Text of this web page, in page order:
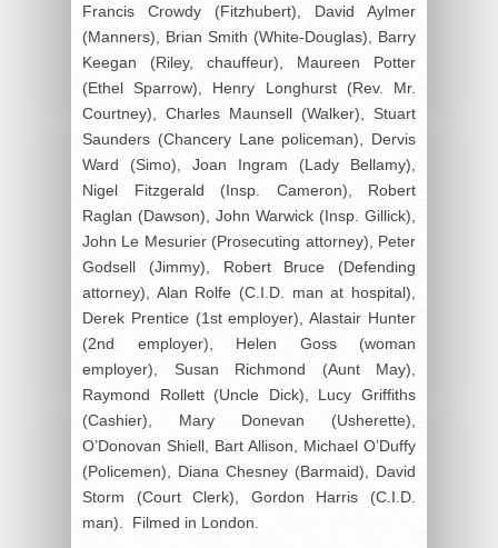
Francis Crowdy (Fitzhubert), David Aylmer
(Manners), Brian Smith (White-Douglas), Barry
Keegan (Riley, chauffeur), Maureen Potter
(Ethel Sparrow), Henry Longhurst (Rev. Mr.
Courtney), Charles Maunsell (Walker), Stuart
Saunders (Chancery Lane policeman), Dervis
Ward (Simo), Joan Ingram (Lady Bellamy),
Nigel Fitzgerald (Insp. Cameron), Robert
Raglan (Dawson), John Warwick (Insp. Gillick),
John Le Mesurier (Prosecuting attorney), Peter
Godsell (Jimmy), Robert Bruce (Defending
attorney), Alan Rolfe (C.I.D. man at hospital),
Derek Prentice (1st employer), Alastair Hunter
(2nd employer), Helen Goss (woman
employer), Susan Richmond (Aunt May),
Raymond Rollett (Uncle Dick), Lucy Griffiths
(Cashier), Mary Donevan (Usherette),
O’Donovan Shiell, Bart Allison, Michael O’Duffy
(Policemen), Diana Chesney (Barmaid), David
Storm (Court Clerk), Gordon Harris (C.I.D.
man). Filmed in London.